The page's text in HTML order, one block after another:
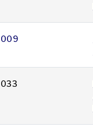
009
033